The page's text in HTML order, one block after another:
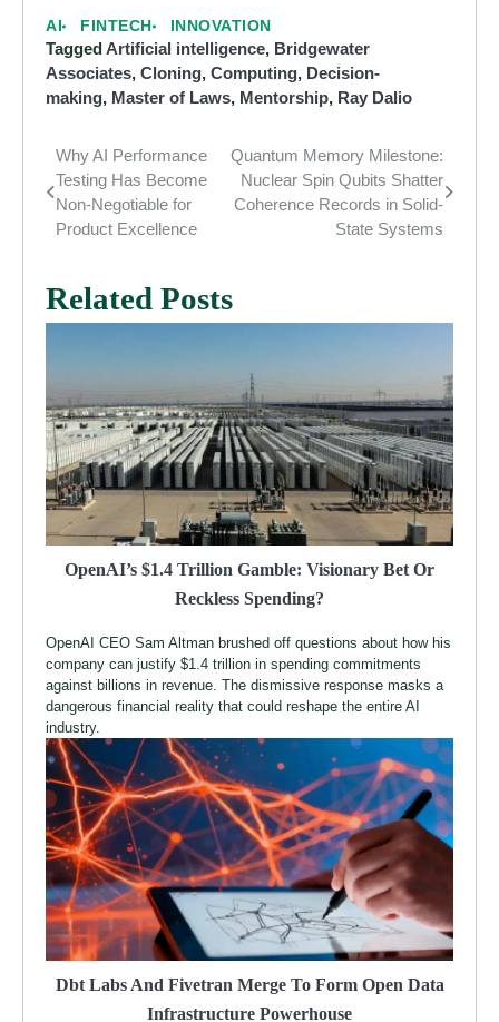
AI FINTECH INNOVATION
TaggedArtificial intelligence, Bridgewater
Associates, Cloning, Computing, Decision-
making, Master of Laws, Mentorship, Ray Dalio
Post
navigation
Why AI Performance
Testing Has Become
Non-Negotiable for
Product Excellence
Quantum Memory Milestone:
Nuclear Spin Qubits Shatter
Coherence Records in Solid-
State Systems
Related Posts
OpenAI’s $1.4 Trillion Gamble: Visionary Bet Or
Reckless Spending?
OpenAI CEO Sam Altman brushed off questions about how his
company can justify $1.4 trillion in spending commitments
against billions in revenue. The dismissive response masks a
dangerous financial reality that could reshape the entire AI
industry.
Dbt Labs And Fivetran Merge To Form Open Data
Infrastructure Powerhouse